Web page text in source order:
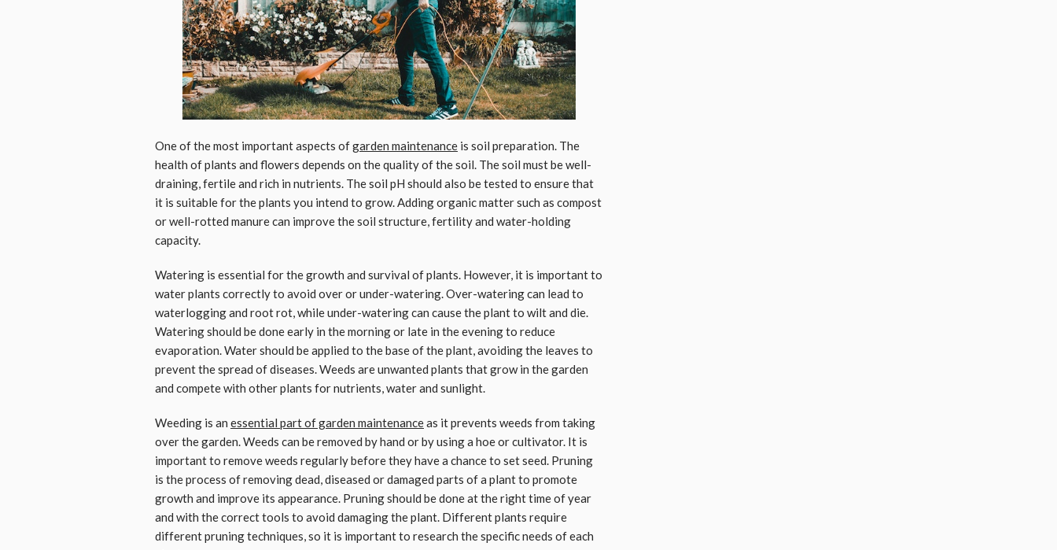
One of the most important aspects ofgarden maintenance is soil preparation. The
health of plants and flowers depends on the quality of the soil. The soil must be well-
draining, fertile and rich in nutrients. The soil pH should also be tested to ensure that
it is suitable for the plants you intend to grow. Adding organic matter such as compost
or well-rotted manure can improve the soil structure, fertility and water-holding
capacity.
Watering is essential for the growth and survival of plants. However, it is important to
water plants correctly to avoid over or under-watering. Over-watering can lead to
waterlogging and root rot, while under-watering can cause the plant to wilt and die.
Watering should be done early in the morning or late in the evening to reduce
evaporation. Water should be applied to the base of the plant, avoiding the leaves to
prevent the spread of diseases. Weeds are unwanted plants that grow in the garden
and compete with other plants for nutrients, water and sunlight.
Weeding is an essential part of garden maintenanceas it prevents weeds from taking
over the garden. Weeds can be removed by hand or by using a hoe or cultivator. It is
important to remove weeds regularly before they have a chance to set seed. Pruning
is the process of removing dead, diseased or damaged parts of a plant to promote
growth and improve its appearance. Pruning should be done at the right time of year
and with the correct tools to avoid damaging the plant. Different plants require
different pruning techniques, so it is important to research the specific needs of each